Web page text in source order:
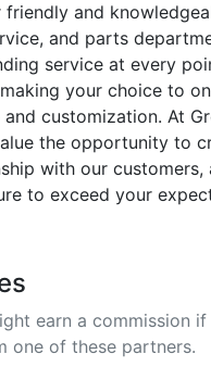
friendly and
and parts
service at every
your choice to
and customization. At
the opportunity to
with our customers,
to exceed your
earn a commission
one of these partners.